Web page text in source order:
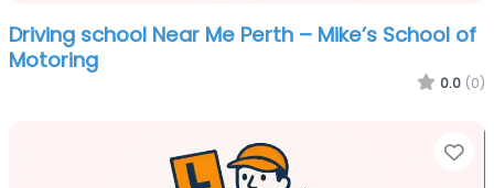
Driving school Near Me Perth – Mike’s School of
Motoring
0.0 (0)